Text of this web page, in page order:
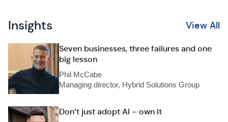
Insights View All
Seven businesses, three failures and one
big lesson
Phil McCabe
Managing director, Hybrid Solutions Group
Don’t just adopt AI – own it